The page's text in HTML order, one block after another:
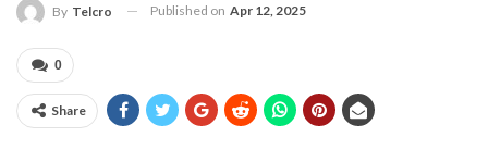
By Telcro Published on Apr 12, 2025
0
Share